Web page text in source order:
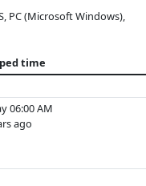
PC (Microsoft Windows),
time
06:00 AM
ago